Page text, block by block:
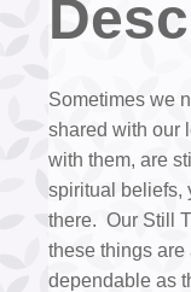
Sometimes we
shared with our
with them, are
spiritual beliefs,
there. Our Still
these things are
dependable as